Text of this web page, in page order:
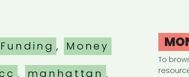
,
Money
, manhattan ,
To